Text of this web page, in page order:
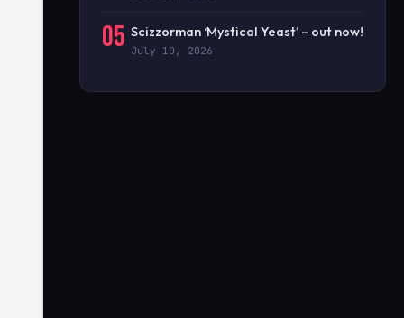
05 Scizzorman ‘Mystical Yeast’ – out now!
July 10, 2026